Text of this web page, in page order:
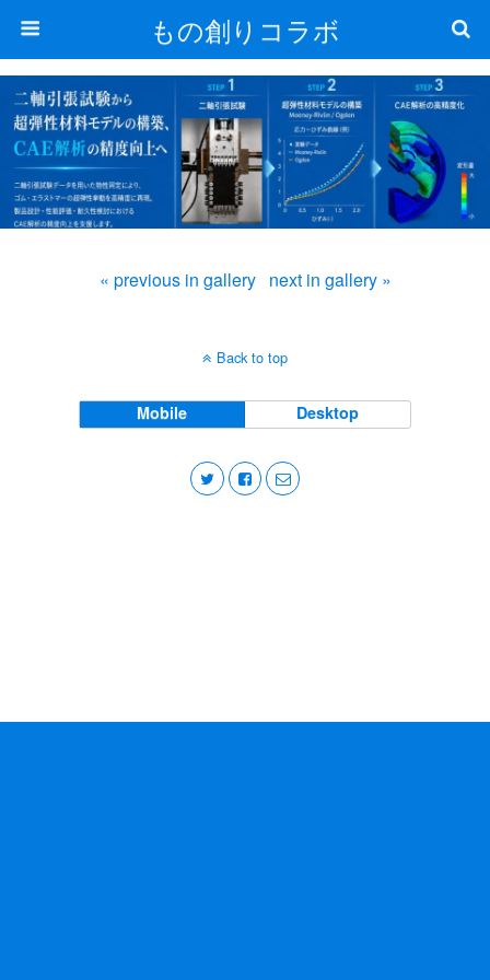
もの創りコラボ
« previous in gallery next in gallery »
Back to top
Mobile Desktop